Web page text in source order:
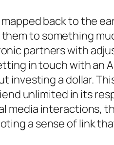
back to the
to something
partners with
in touch with an
investing a dollar.
unlimited in its
media interactions,
a sense of link